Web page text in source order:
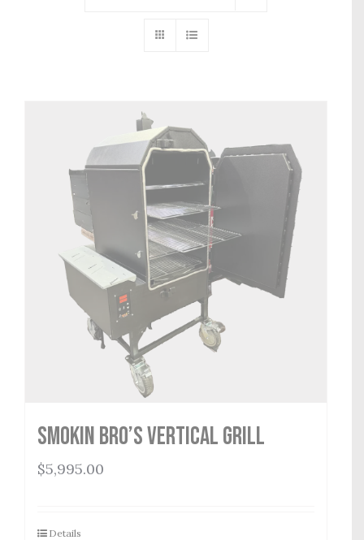
Smokin Bro’s Vertical Grill
$5,995.00
Details